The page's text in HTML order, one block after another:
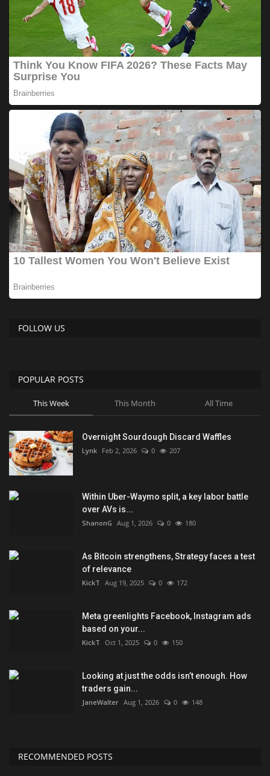
FOLLOW US
POPULAR POSTS
This Week This Month All Time
Overnight Sourdough Discard Waffles
Lynk Feb 2, 2026 0 207
Within Uber-Waymo split, a key labor battle
over AVs is...
ShanonG Aug 1, 2026 0 180
As Bitcoin strengthens, Strategy faces a test
of relevance
KickT Aug 19, 2025 0 172
Meta greenlights Facebook, Instagram ads
based on your...
KickT Oct 1, 2025 0 150
Looking at just the odds isn’t enough. How
traders gain...
JaneWalter Aug 1, 2026 0 148
RECOMMENDED POSTS